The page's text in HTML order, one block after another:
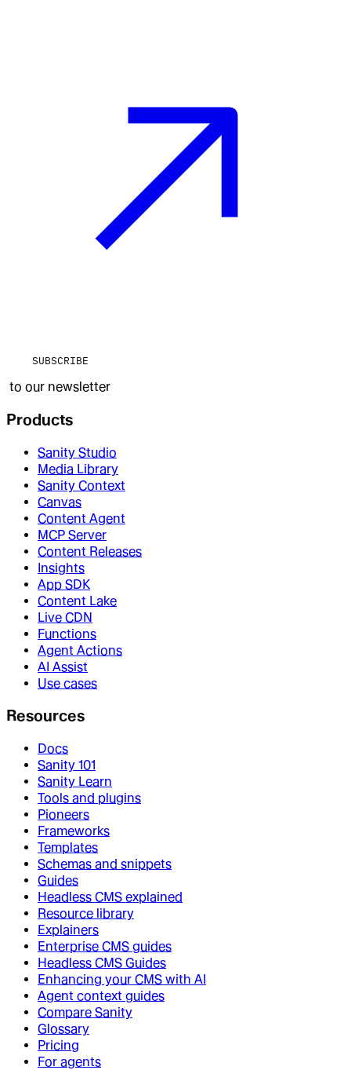
SUBSCRIBE
to our newsletter
Products
Sanity Studio
Media Library
Sanity Context
Canvas
Content Agent
MCP Server
Content Releases
Insights
App SDK
Content Lake
Live CDN
Functions
Agent Actions
AI Assist
Use cases
Resources
Docs
Sanity 101
Sanity Learn
Tools and plugins
Pioneers
Frameworks
Templates
Schemas and snippets
Guides
Headless CMS explained
Resource library
Explainers
Enterprise CMS guides
Headless CMS Guides
Enhancing your CMS with AI
Agent context guides
Compare Sanity
Glossary
Pricing
For agents